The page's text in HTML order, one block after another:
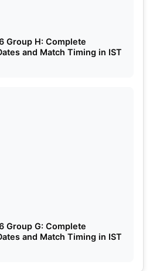
Group H: Complete
and Match Timing in IST
Group G: Complete
and Match Timing in IST